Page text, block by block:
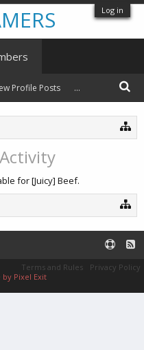
Log in
for [Juicy] Beef.
Profile Posts ...
Terms and Rules
Privacy Policy
by Pixel Exit